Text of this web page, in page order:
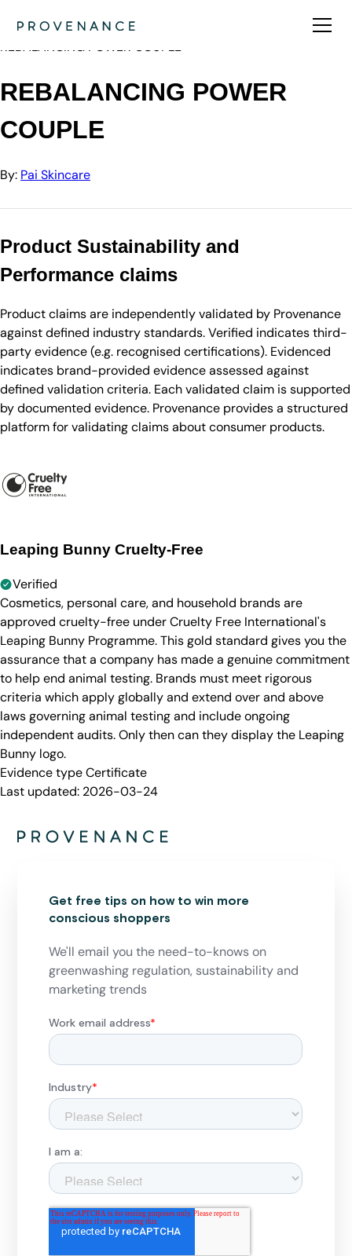
Pai Skincare
REBALANCING POWER COUPLE
REBALANCING POWER
COUPLE
By: Pai Skincare
Product Sustainability and
Performance claims
Product claims are independently validated by Provenance
against defined industry standards. Verified indicates third-
party evidence (e.g. recognised certifications). Evidenced
indicates brand-provided evidence assessed against
defined validation criteria. Each validated claim is supported
by documented evidence. Provenance provides a structured
platform for validating claims about consumer products.
Leaping Bunny Cruelty-Free
Verified
Cosmetics, personal care, and household brands are
approved cruelty-free under Cruelty Free International's
Leaping Bunny Programme. This gold standard gives you the
assurance that a company has made a genuine commitment
to help end animal testing. Brands must meet rigorous
criteria which apply globally and extend over and above
laws governing animal testing and include ongoing
independent audits. Only then can they display the Leaping
Bunny logo.
Evidence typeCertificate
Last updated: 2026-03-24
Get free tips on how to win more
conscious shoppers
We'll email you the need-to-knows on
greenwashing regulation, sustainability and
marketing trends